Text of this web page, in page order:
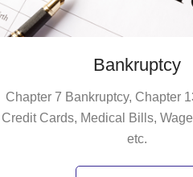
Bankruptcy
Chapter 7 Bankruptcy, Chapter
Credit Cards, Medical Bills,
etc.